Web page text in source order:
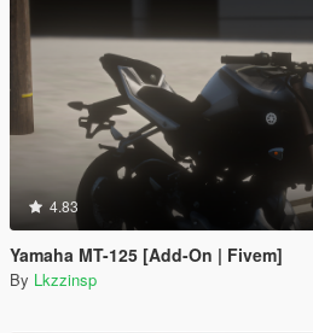
4.83
Yamaha MT-125 [Add-On | Fivem]
By Lkzzinsp